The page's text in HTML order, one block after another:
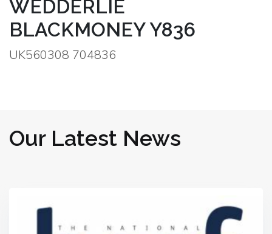
WEDDERLIE
BLACKMONEY Y836
UK560308 704836
Our Latest News